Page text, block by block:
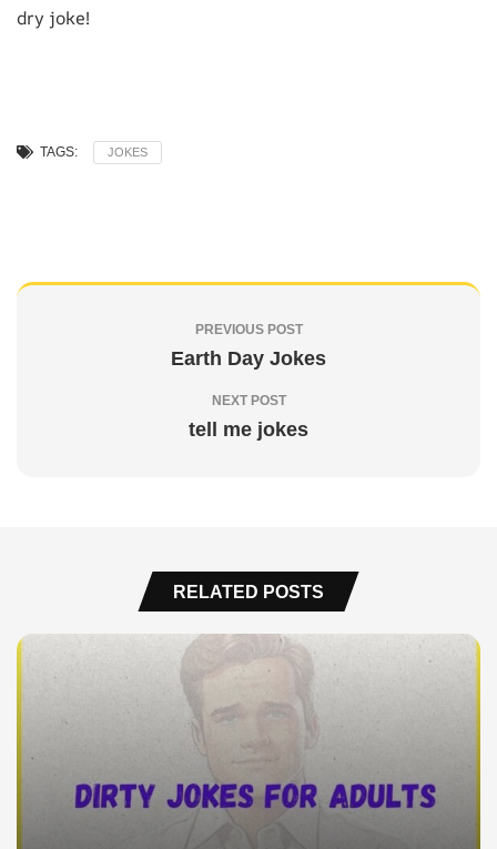
dry joke!
TAGS: JOKES
PREVIOUS POST
Earth Day Jokes
NEXT POST
tell me jokes
RELATED POSTS